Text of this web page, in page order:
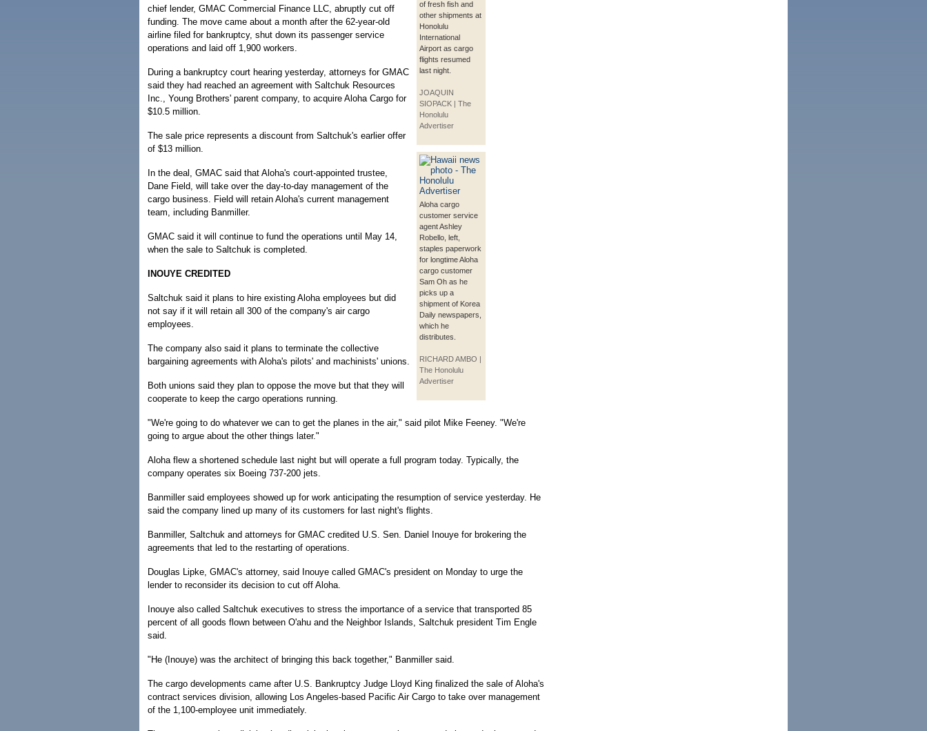
of fresh fish and
other shipments at
Honolulu
International
Airport as cargo
flights resumed
last night.
JOAQUIN
SIOPACK | The
Honolulu
Advertiser
Aloha cargo
customer service
agent Ashley
Robello, left,
staples paperwork
for longtime Aloha
cargo customer
Sam Oh as he
picks up a
shipment of Korea
Daily newspapers,
which he
distributes.
RICHARD AMBO |
The Honolulu
Advertiser
chief lender, GMAC Commercial Finance LLC, abruptly cut off
funding. The move came about a month after the 62-year-old
airline filed for bankruptcy, shut down its passenger service
operations and laid off 1,900 workers.
During a bankruptcy court hearing yesterday, attorneys for GMAC
said they had reached an agreement with Saltchuk Resources
Inc., Young Brothers' parent company, to acquire Aloha Cargo for
$10.5 million.
The sale price represents a discount from Saltchuk's earlier offer
of $13 million.
In the deal, GMAC said that Aloha's court-appointed trustee,
Dane Field, will take over the day-to-day management of the
cargo business. Field will retain Aloha's current management
team, including Banmiller.
GMAC said it will continue to fund the operations until May 14,
when the sale to Saltchuk is completed.
INOUYE CREDITED
Saltchuk said it plans to hire existing Aloha employees but did
not say if it will retain all 300 of the company's air cargo
employees.
The company also said it plans to terminate the collective
bargaining agreements with Aloha's pilots' and machinists' unions.
Both unions said they plan to oppose the move but that they will
cooperate to keep the cargo operations running.
"We're going to do whatever we can to get the planes in the air," said pilot Mike Feeney. "We're
going to argue about the other things later."
Aloha flew a shortened schedule last night but will operate a full program today. Typically, the
company operates six Boeing 737-200 jets.
Banmiller said employees showed up for work anticipating the resumption of service yesterday. He
said the company lined up many of its customers for last night's flights.
Banmiller, Saltchuk and attorneys for GMAC credited U.S. Sen. Daniel Inouye for brokering the
agreements that led to the restarting of operations.
Douglas Lipke, GMAC's attorney, said Inouye called GMAC's president on Monday to urge the
lender to reconsider its decision to cut off Aloha.
Inouye also called Saltchuk executives to stress the importance of a service that transported 85
percent of all goods flown between O'ahu and the Neighbor Islands, Saltchuk president Tim Engle
said.
"He (Inouye) was the architect of bringing this back together," Banmiller said.
The cargo developments came after U.S. Bankruptcy Judge Lloyd King finalized the sale of Aloha's
contract services division, allowing Los Angeles-based Pacific Air Cargo to take over management
of the 1,100-employee unit immediately.